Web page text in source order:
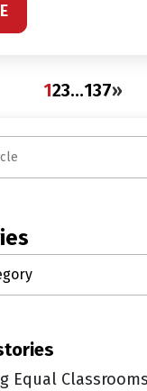
123…137»
Equal